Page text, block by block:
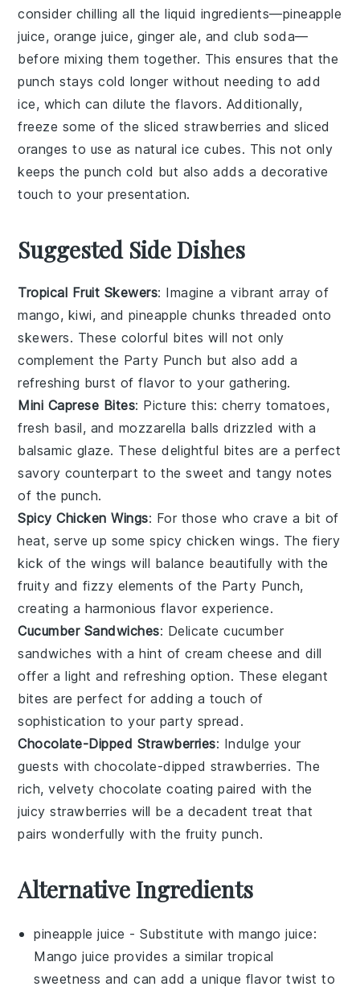
consider chilling all the liquid ingredients—pineapple
juice, orange juice, ginger ale, and club soda—
before mixing them together. This ensures that the
punch stays cold longer without needing to add
ice, which can dilute the flavors. Additionally,
freeze some of the sliced strawberries and sliced
oranges to use as natural ice cubes. This not only
keeps the punch cold but also adds a decorative
touch to your presentation.
Suggested Side Dishes
Tropical Fruit Skewers: Imagine a vibrant array of
mango, kiwi, and pineapple chunks threaded onto
skewers. These colorful bites will not only
complement the Party Punch but also add a
refreshing burst of flavor to your gathering.
Mini Caprese Bites: Picture this:cherry tomatoes,
fresh basil, and mozzarella balls drizzled with a
balsamic glaze. These delightful bites are a perfect
savory counterpart to the sweet and tangy notes
of the punch.
Spicy Chicken Wings: For those who crave a bit of
heat, serve up somespicy chicken wings. The fiery
kick of the wings will balance beautifully with the
fruity and fizzy elements of the Party Punch,
creating a harmonious flavor experience.
Cucumber Sandwiches: Delicatecucumber
sandwiches with a hint ofcream cheese and dill
offer a light and refreshing option. These elegant
bites are perfect for adding a touch of
sophistication to your party spread.
Chocolate-Dipped Strawberries: Indulge your
guests withchocolate-dipped strawberries. The
rich, velvetychocolate coating paired with the
juicystrawberries will be a decadent treat that
pairs wonderfully with the fruity punch.
Alternative Ingredients
pineapple juice - Substitute withmango juice:
Mango juice provides a similar tropical
sweetness and can add a unique flavor twist to